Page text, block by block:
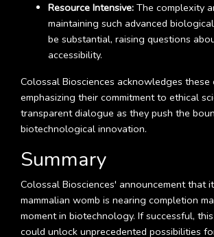
Resource Intensive: The complexity
maintaining such advanced
be substantial, raising questions
accessibility.
Colossal Biosciences acknowledges these
emphasizing their commitment to ethical
transparent dialogue as they push the
biotechnological innovation.
Summary
Colossal Biosciences' announcement that
mammalian womb is nearing completion
moment in biotechnology. If successful,
could unlock unprecedented possibilities